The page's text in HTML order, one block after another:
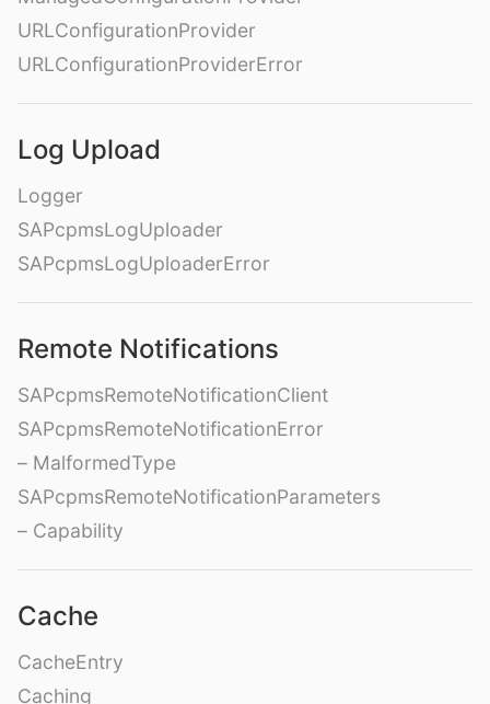
URLConfigurationProvider
URLConfigurationProviderError
Log Upload
Logger
SAPcpmsLogUploader
SAPcpmsLogUploaderError
Remote Notifications
SAPcpmsRemoteNotificationClient
SAPcpmsRemoteNotificationError
– MalformedType
SAPcpmsRemoteNotificationParameters
– Capability
Cache
CacheEntry
Caching